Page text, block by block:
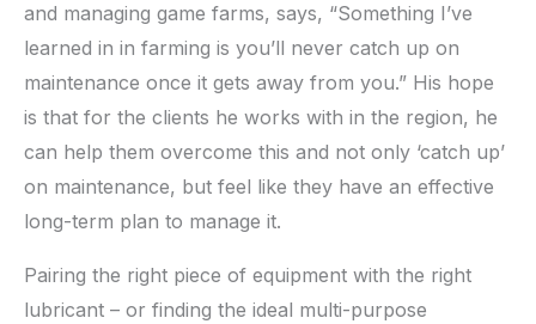
and managing game farms, says, “Something I’ve
learned in in farming is you’ll never catch up on
maintenance once it gets away from you.” His hope
is that for the clients he works with in the region, he
can help them overcome this and not only ‘catch up’
on maintenance, but feel like they have an effective
long-term plan to manage it.
Pairing the right piece of equipment with the right
lubricant – or finding the ideal multi-purpose